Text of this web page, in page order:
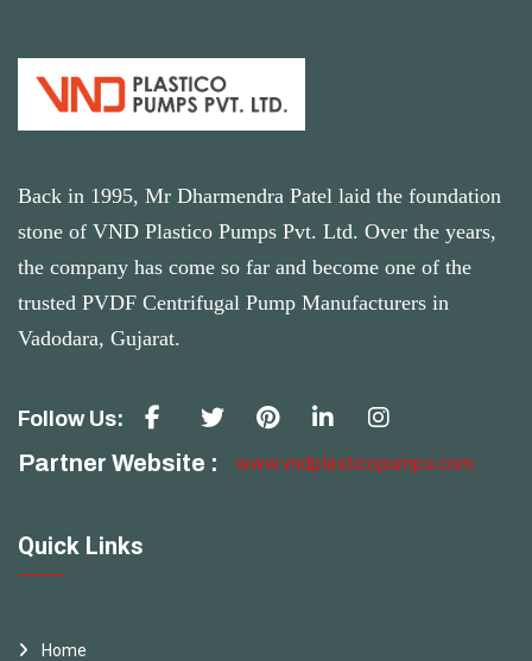
Back in 1995, Mr Dharmendra Patel laid the foundation
stone of VND Plastico Pumps Pvt. Ltd. Over the years,
the company has come so far and become one of the
trusted PVDF Centrifugal Pump Manufacturers in
Vadodara, Gujarat.
Follow Us:
Partner Website : www.vndplasticopumps.com
Quick Links
Home